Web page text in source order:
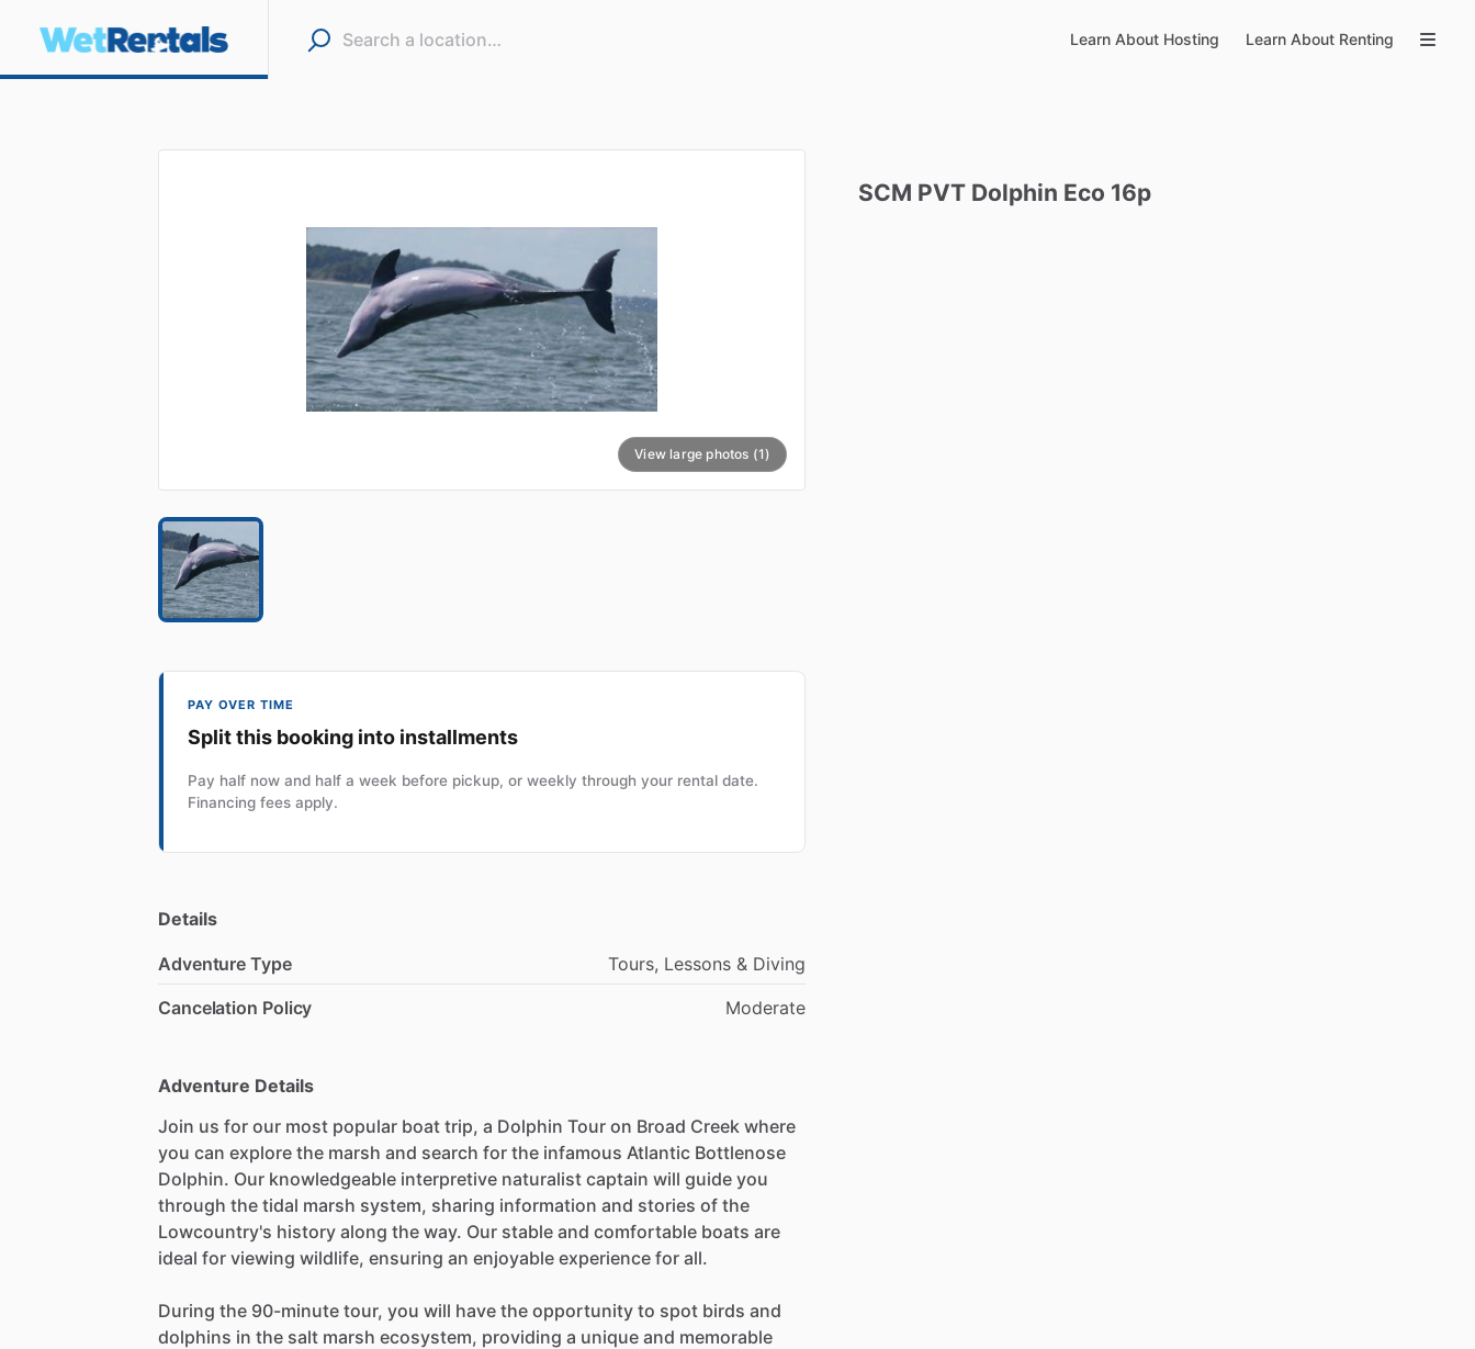
Learn About Hosting Learn About Renting
View large photos (1)
PAY OVER TIME
Split this booking into installments
Pay half now and half a week before pickup, or weekly through your rental date.
Financing fees apply.
Details
Adventure Type
Tours, Lessons & Diving
Cancelation Policy
Moderate
Adventure Details
Join us for our most popular boat trip, a Dolphin Tour on Broad Creek where
you can explore the marsh and search for the infamous Atlantic Bottlenose
Dolphin. Our knowledgeable interpretive naturalist captain will guide you
through the tidal marsh system, sharing information and stories of the
Lowcountry's history along the way. Our stable and comfortable boats are
ideal for viewing wildlife, ensuring an enjoyable experience for all.
During the 90-minute tour, you will have the opportunity to spot birds and
dolphins in the salt marsh ecosystem, providing a unique and memorable
SCM PVT Dolphin Eco 16p